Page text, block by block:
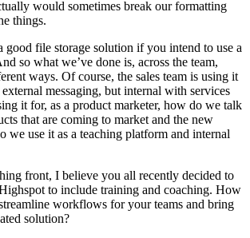
would sometimes break our formatting
things.
good file storage solution if you intend to use a
so what we’ve done is, across the team,
ways. Of course, the sales team is using it
messaging, but internal with services
it for, as a product marketer, how do we talk
that are coming to market and the new
we use it as a teaching platform and internal
front, I believe you all recently decided to
to include training and coaching. How
workflows for your teams and bring
solution?